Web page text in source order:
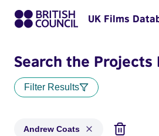
UK Films
Search the Projects
Filter Results
Andrew Coats